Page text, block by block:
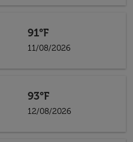
91°F
11/08/2026
93°F
12/08/2026